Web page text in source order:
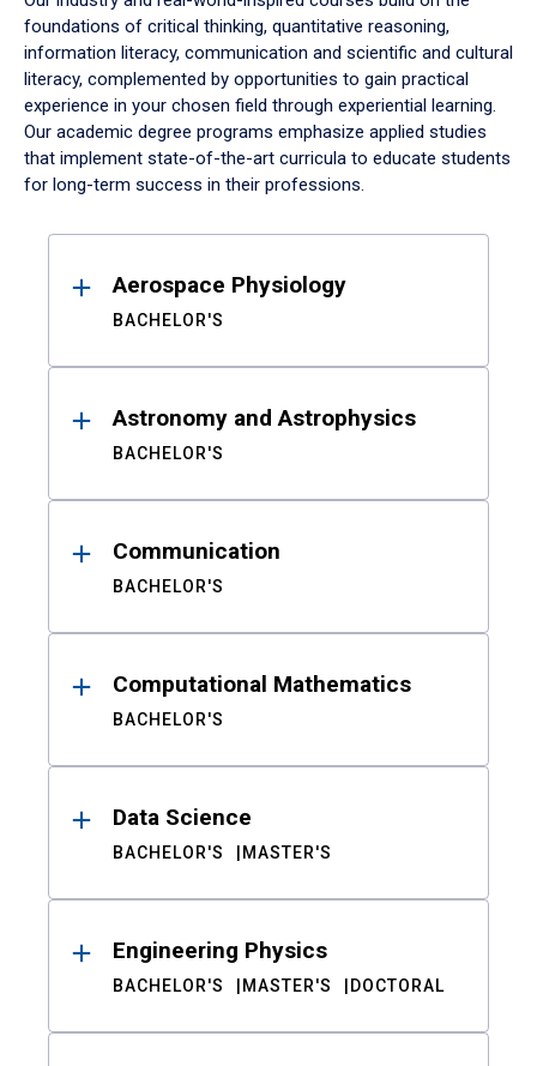
foundations of critical thinking, quantitative reasoning,
information literacy, communication and scientific and cultural
literacy, complemented by opportunities to gain practical
experience in your chosen field through experiential learning.
Our academic degree programs emphasize applied studies
that implement state-of-the-art curricula to educate students
for long-term success in their professions.
ResultsAerospace Physiology
BACHELOR'S
Astronomy and Astrophysics
BACHELOR'S
Communication
BACHELOR'S
Computational Mathematics
BACHELOR'S
Data Science
BACHELOR'S MASTER'S
Engineering Physics
BACHELOR'S MASTER'S DOCTORAL